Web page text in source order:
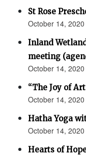
St Rose
October 14,
Inland
meeting
October 14,
“The Joy of
October 14,
Hatha Yoga
October 14,
Hearts of